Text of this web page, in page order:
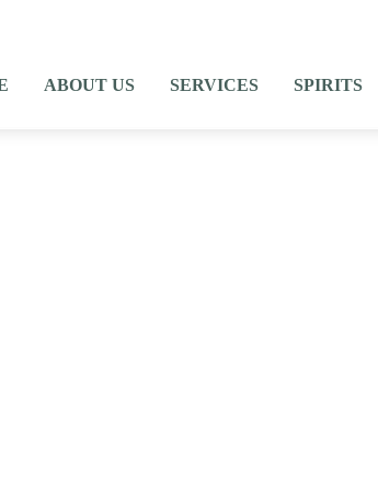
ABOUT US SERVICES SPIRITS